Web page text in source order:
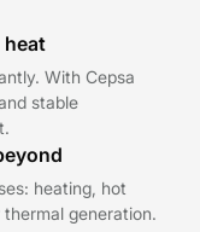
heat
With Cepsa
stable
heating, hot
generation.